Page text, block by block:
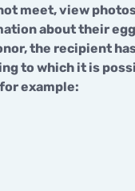
meet, view
about their egg
the recipient
to which it is
example: